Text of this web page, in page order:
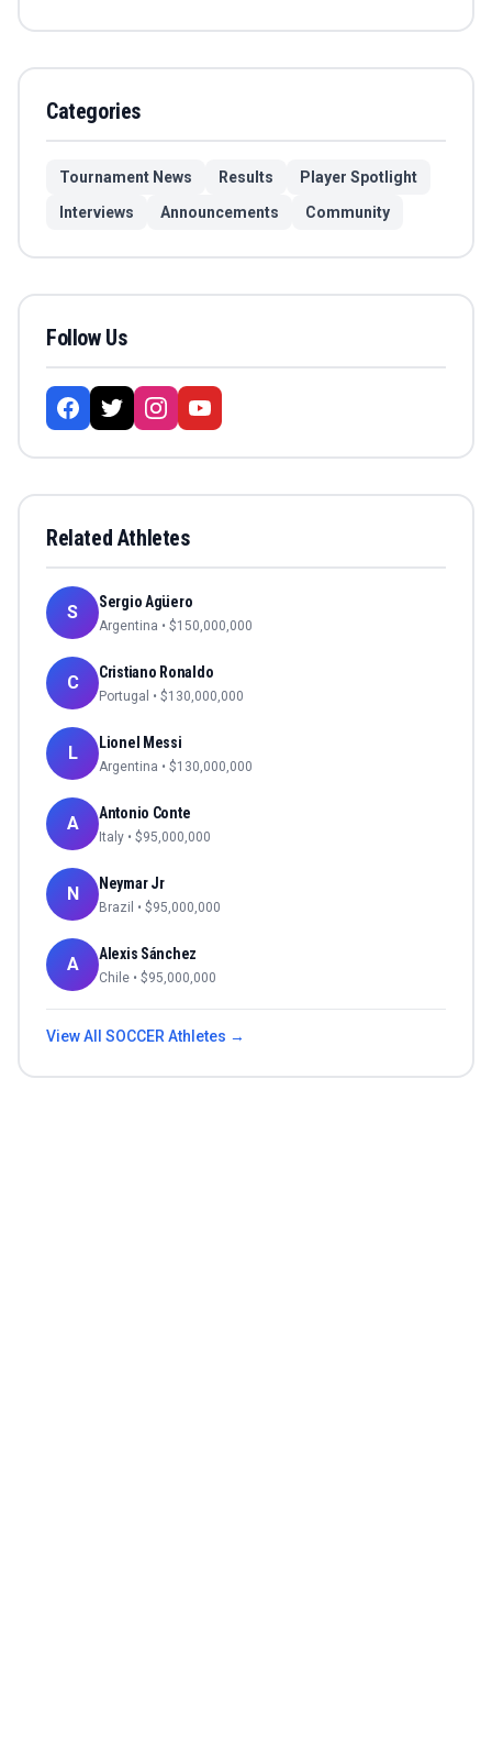
Categories
Tournament News Results
Player Spotlight
Interviews
Announcements Community
Follow Us
Related Athletes
S Sergio Agüero
Argentina • $150,000,000
C Cristiano Ronaldo
Portugal • $130,000,000
L Lionel Messi
Argentina • $130,000,000
A Antonio Conte
Italy • $95,000,000
N Neymar Jr
Brazil • $95,000,000
A Alexis Sánchez
Chile • $95,000,000
View All SOCCERAthletes →